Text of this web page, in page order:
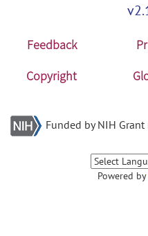
Feedback
Copyright
Funded by NIH
Powered by